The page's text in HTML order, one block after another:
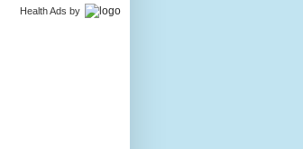
Health Ads by